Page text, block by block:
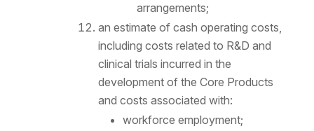
arrangements;
an estimate of cash operating costs,
including costs related to R&D and
clinical trials incurred in the
development of the Core Products
and costs associated with:
workforce employment;